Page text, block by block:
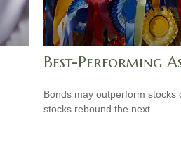
Best-Performing
Bonds may outperform stocks
stocks rebound the next.